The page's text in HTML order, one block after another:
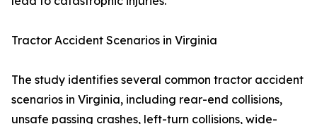
Tractor Accident Scenarios in Virginia
The study identifies several common tractor accident
scenarios in Virginia, including rear-end collisions,
unsafe passing crashes, left-turn collisions, wide-